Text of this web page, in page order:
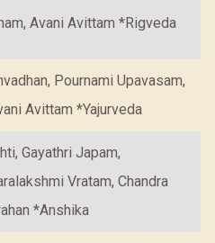
Avani Avittam *Rigveda
Pournami Upavasam,
Avittam *Yajurveda
Gayathri Japam,
Vratam, Chandra
*Anshika